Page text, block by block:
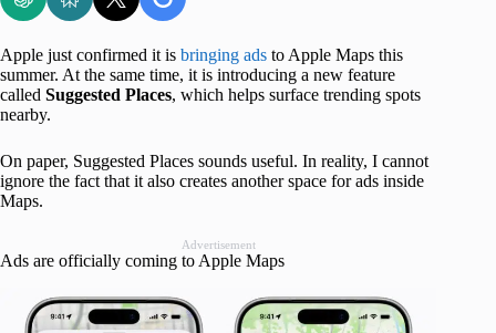
Apple just confirmed it is bringing ads to Apple Maps this
summer. At the same time, it is introducing a new feature
called Suggested Places, which helps surface trending spots
nearby.
On paper, Suggested Places sounds useful. In reality, I cannot
ignore the fact that it also creates another space for ads inside
Maps.
Advertisement
Ads are officially coming to Apple Maps